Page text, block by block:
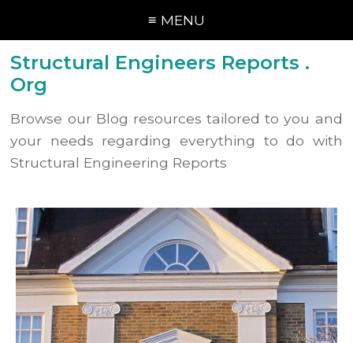
≡ MENU
Structural Engineers Reports .
Org
Browse our Blog resources tailored to you and
your needs regarding everything to do with
Structural Engineering Reports